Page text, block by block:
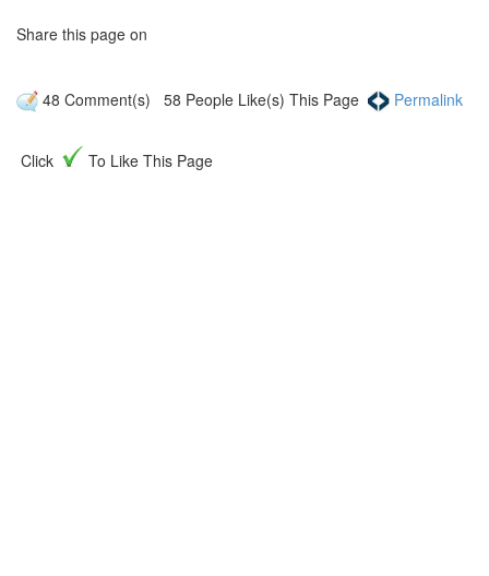
Share this page on
48 Comment(s) 58 People Like(s) This Page Permalink
Click To Like This Page